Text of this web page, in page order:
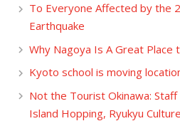
To Everyone Affected by the
Earthquake
Why Nagoya Is A Great Place
Kyoto school is moving
Not the Tourist Okinawa:
Island Hopping, Ryukyu